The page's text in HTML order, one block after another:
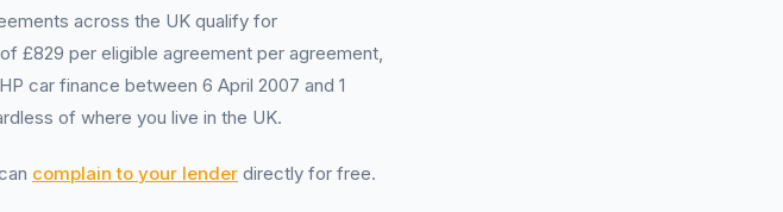
across the UK qualify for
£829 per eligible agreement per agreement,
car finance between 6 April 2007 and 1
of where you live in the UK.
complain to your lender directly for free.